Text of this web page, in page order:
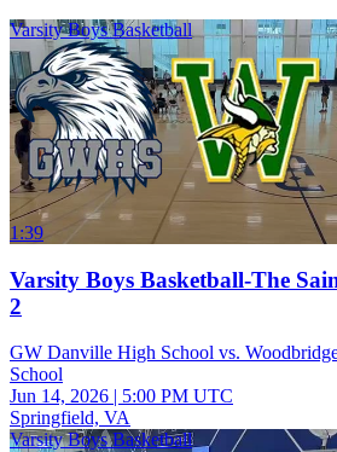
Varsity Boys Basketball
1:39
Varsity Boys Basketball-The
2
GW Danville High School vs.
School
Jun 14, 2026 | 5:00 PM UTC
Springfield, VA
Varsity Boys Basketball